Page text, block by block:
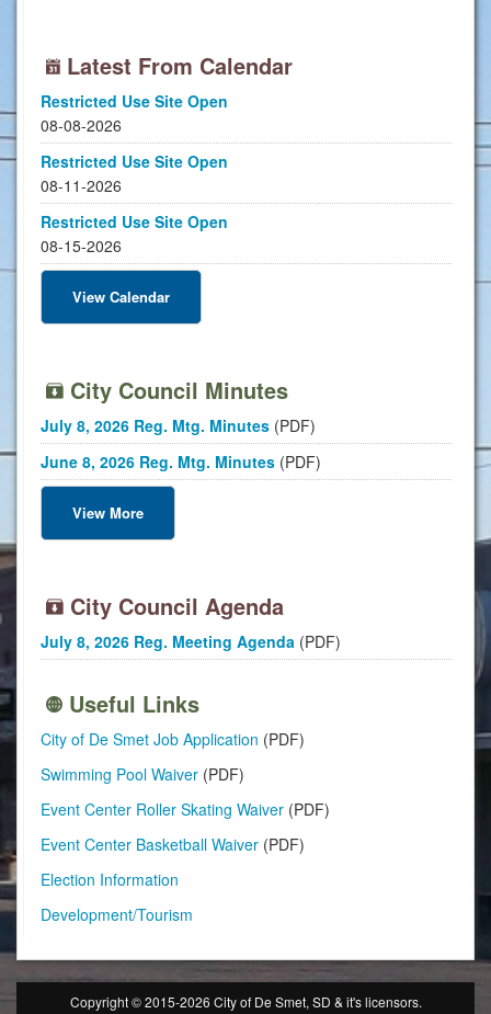
Latest From Calendar
Restricted Use Site Open
08-08-2026
Restricted Use Site Open
08-11-2026
Restricted Use Site Open
08-15-2026
View Calendar
City Council Minutes
July 8, 2026 Reg. Mtg. Minutes (PDF)
June 8, 2026 Reg. Mtg. Minutes (PDF)
View More
City Council Agenda
July 8, 2026 Reg. Meeting Agenda (PDF)
Useful Links
City of De Smet Job Application (PDF)
Swimming Pool Waiver (PDF)
Event Center Roller Skating Waiver (PDF)
Event Center Basketball Waiver (PDF)
Election Information
Development/Tourism
Copyright © 2015-2026 City of De Smet, SD & it's licensors.